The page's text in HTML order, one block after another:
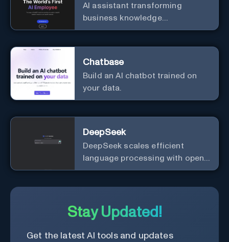
AI assistant transforming
business knowledge
management with customizable
Chatbase
Build an AI chatbot trained on
your data.
DeepSeek
DeepSeek scales efficient
language processing with open-
source accessibility, delivering
computational efficiency.
Stay Updated!
Get the latest AI tools and updates